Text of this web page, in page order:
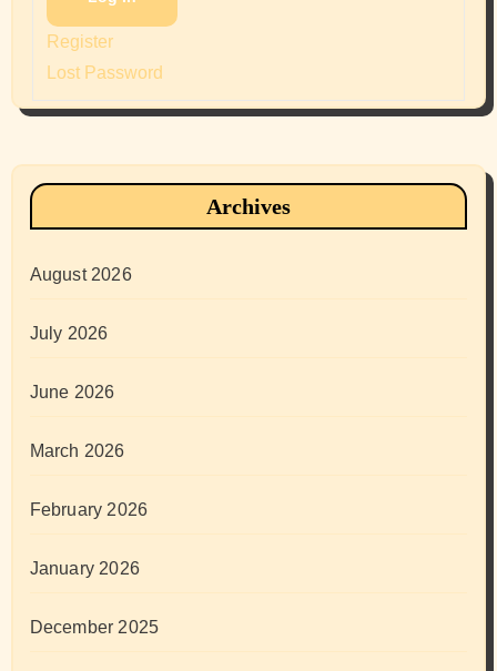
Register
Lost Password
Archives
August 2026
July 2026
June 2026
March 2026
February 2026
January 2026
December 2025